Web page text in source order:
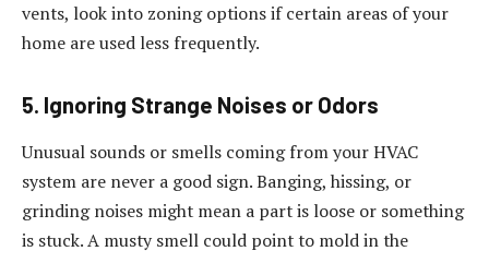
vents, look into zoning options if certain areas of your
home are used less frequently.
5. Ignoring Strange Noises or Odors
Unusual sounds or smells coming from your HVAC
system are never a good sign. Banging, hissing, or
grinding noises might mean a part is loose or something
is stuck. A musty smell could point to mold in the